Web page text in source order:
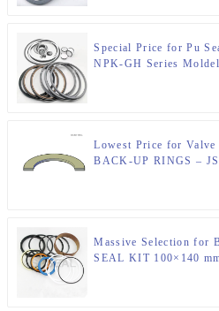
Special Price for Pu
NPK-GH Series
Lowest Price for Valve
BACK-UP RINGS –
Massive Selection for
SEAL KIT 100×140